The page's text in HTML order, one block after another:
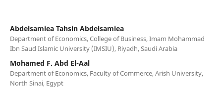
Abdelsamiea Tahsin Abdelsamiea
Department of Economics, College of Business, Imam Mohammad
Ibn Saud Islamic University (IMSIU), Riyadh, Saudi Arabia
Mohamed F. Abd El-Aal
Department of Economics, Faculty of Commerce, Arish University,
North Sinai, Egypt